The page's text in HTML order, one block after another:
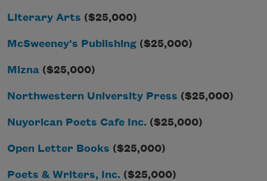
Literary Arts ($25,000)
McSweeney's Publishing ($25,000)
Mizna ($25,000)
Northwestern University Press ($25,000)
Nuyorican Poets Cafe Inc. ($25,000)
Open Letter Books ($25,000)
Poets & Writers, Inc. ($25,000)